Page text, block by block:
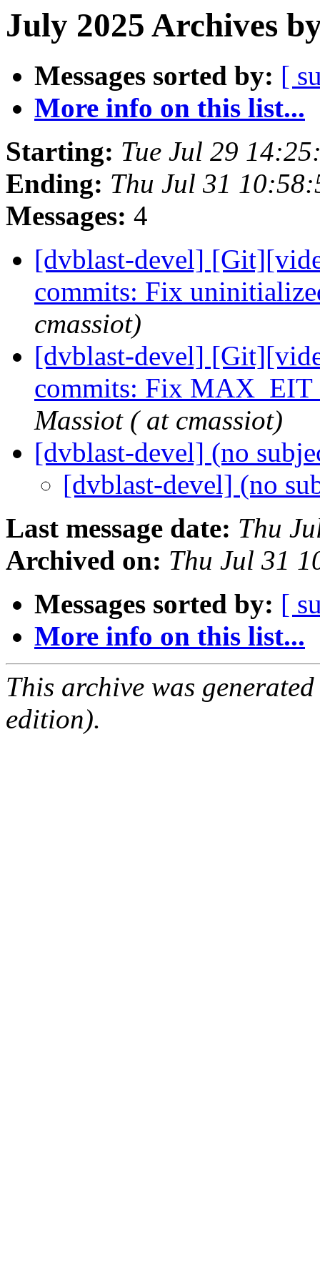
July 2025 Archives
Messages sorted by: [
More info on this list...
Starting: Tue Jul 29
Ending: Thu Jul 31
Messages: 4
[dvblast-devel]
commits: Fix
cmassiot)
[dvblast-devel]
commits: Fix
Massiot ( at cmassiot)
[dvblast-devel] (no
[dvblast-devel] (no
Last message date: Thu
Archived on: Thu Jul 31
Messages sorted by: [
More info on this list...
This archive was
edition).